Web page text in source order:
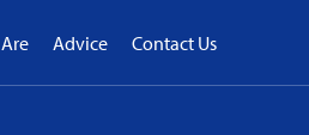
Advice Contact Us